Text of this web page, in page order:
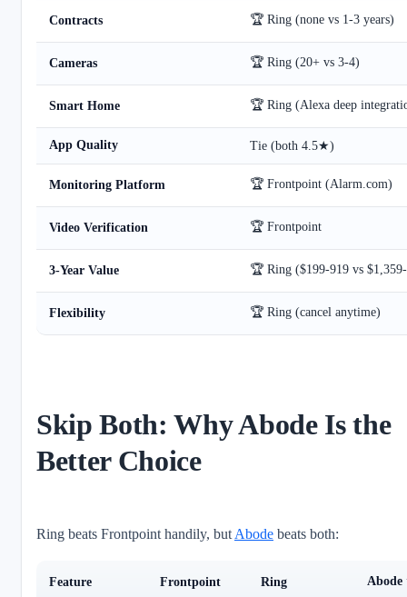
Contracts 🏆 Ring (none vs 1-3 years)
Cameras 🏆 Ring (20+ vs 3-4)
Smart Home 🏆 Ring (Alexa deep
App Quality Tie (both 4.5★)
Monitoring Platform 🏆 Frontpoint (Alarm.com)
Video Verification 🏆 Frontpoint
3-Year Value 🏆 Ring ($199-919 vs
Flexibility 🏆 Ring (cancel anytime)
Skip Both: Why Abode Is the
Better Choice
Ring beats Frontpoint handily, but Abode beats both:
Feature Frontpoint Ring Abode